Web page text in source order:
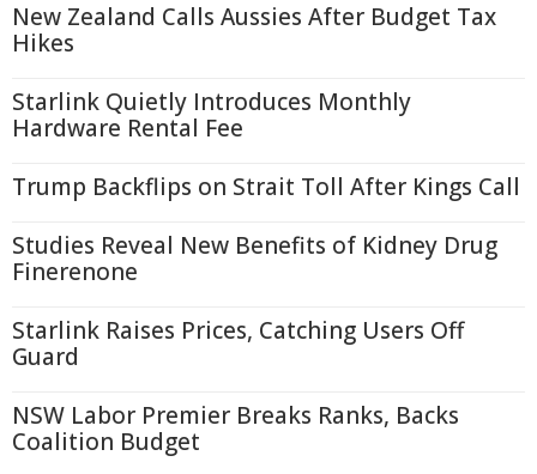
New Zealand Calls Aussies After Budget Tax
Hikes
Starlink Quietly Introduces Monthly
Hardware Rental Fee
Trump Backflips on Strait Toll After Kings Call
Studies Reveal New Benefits of Kidney Drug
Finerenone
Starlink Raises Prices, Catching Users Off
Guard
NSW Labor Premier Breaks Ranks, Backs
Coalition Budget